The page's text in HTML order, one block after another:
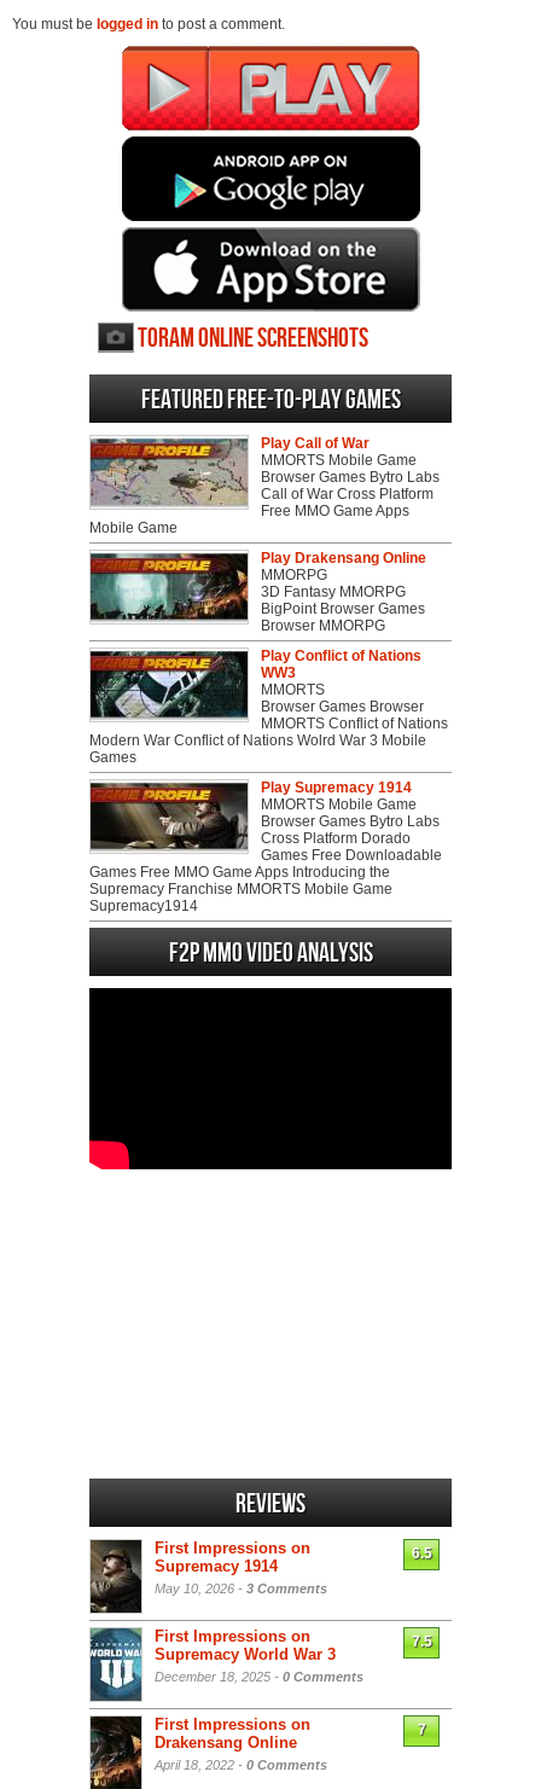
You must be logged in to post a comment.
Toram Online screenshots
Featured Free-to-play Games
Play Call of War
MMORTS Mobile Game
Browser Games Bytro Labs
Call of War Cross Platform
Free MMO Game Apps
Mobile Game
Play Drakensang Online
MMORPG
3D Fantasy MMORPG
BigPoint Browser Games
Browser MMORPG
Play Conflict of Nations
WW3
MMORTS
Browser Games Browser
MMORTS Conflict of Nations
Modern War Conflict of Nations Wolrd War 3 Mobile
Games
Play Supremacy 1914
MMORTS Mobile Game
Browser Games Bytro Labs
Cross Platform Dorado
Games Free Downloadable
Games Free MMO Game Apps Introducing the
Supremacy Franchise MMORTS Mobile Game
Supremacy1914
F2P MMO Video analysis
Reviews
First Impressions on
Supremacy 1914
May 10, 2026 - 3 Comments
6.5
First Impressions on
Supremacy World War 3
December 18, 2025 - 0 Comments
7.5
First Impressions on
Drakensang Online
April 18, 2022 - 0 Comments
7